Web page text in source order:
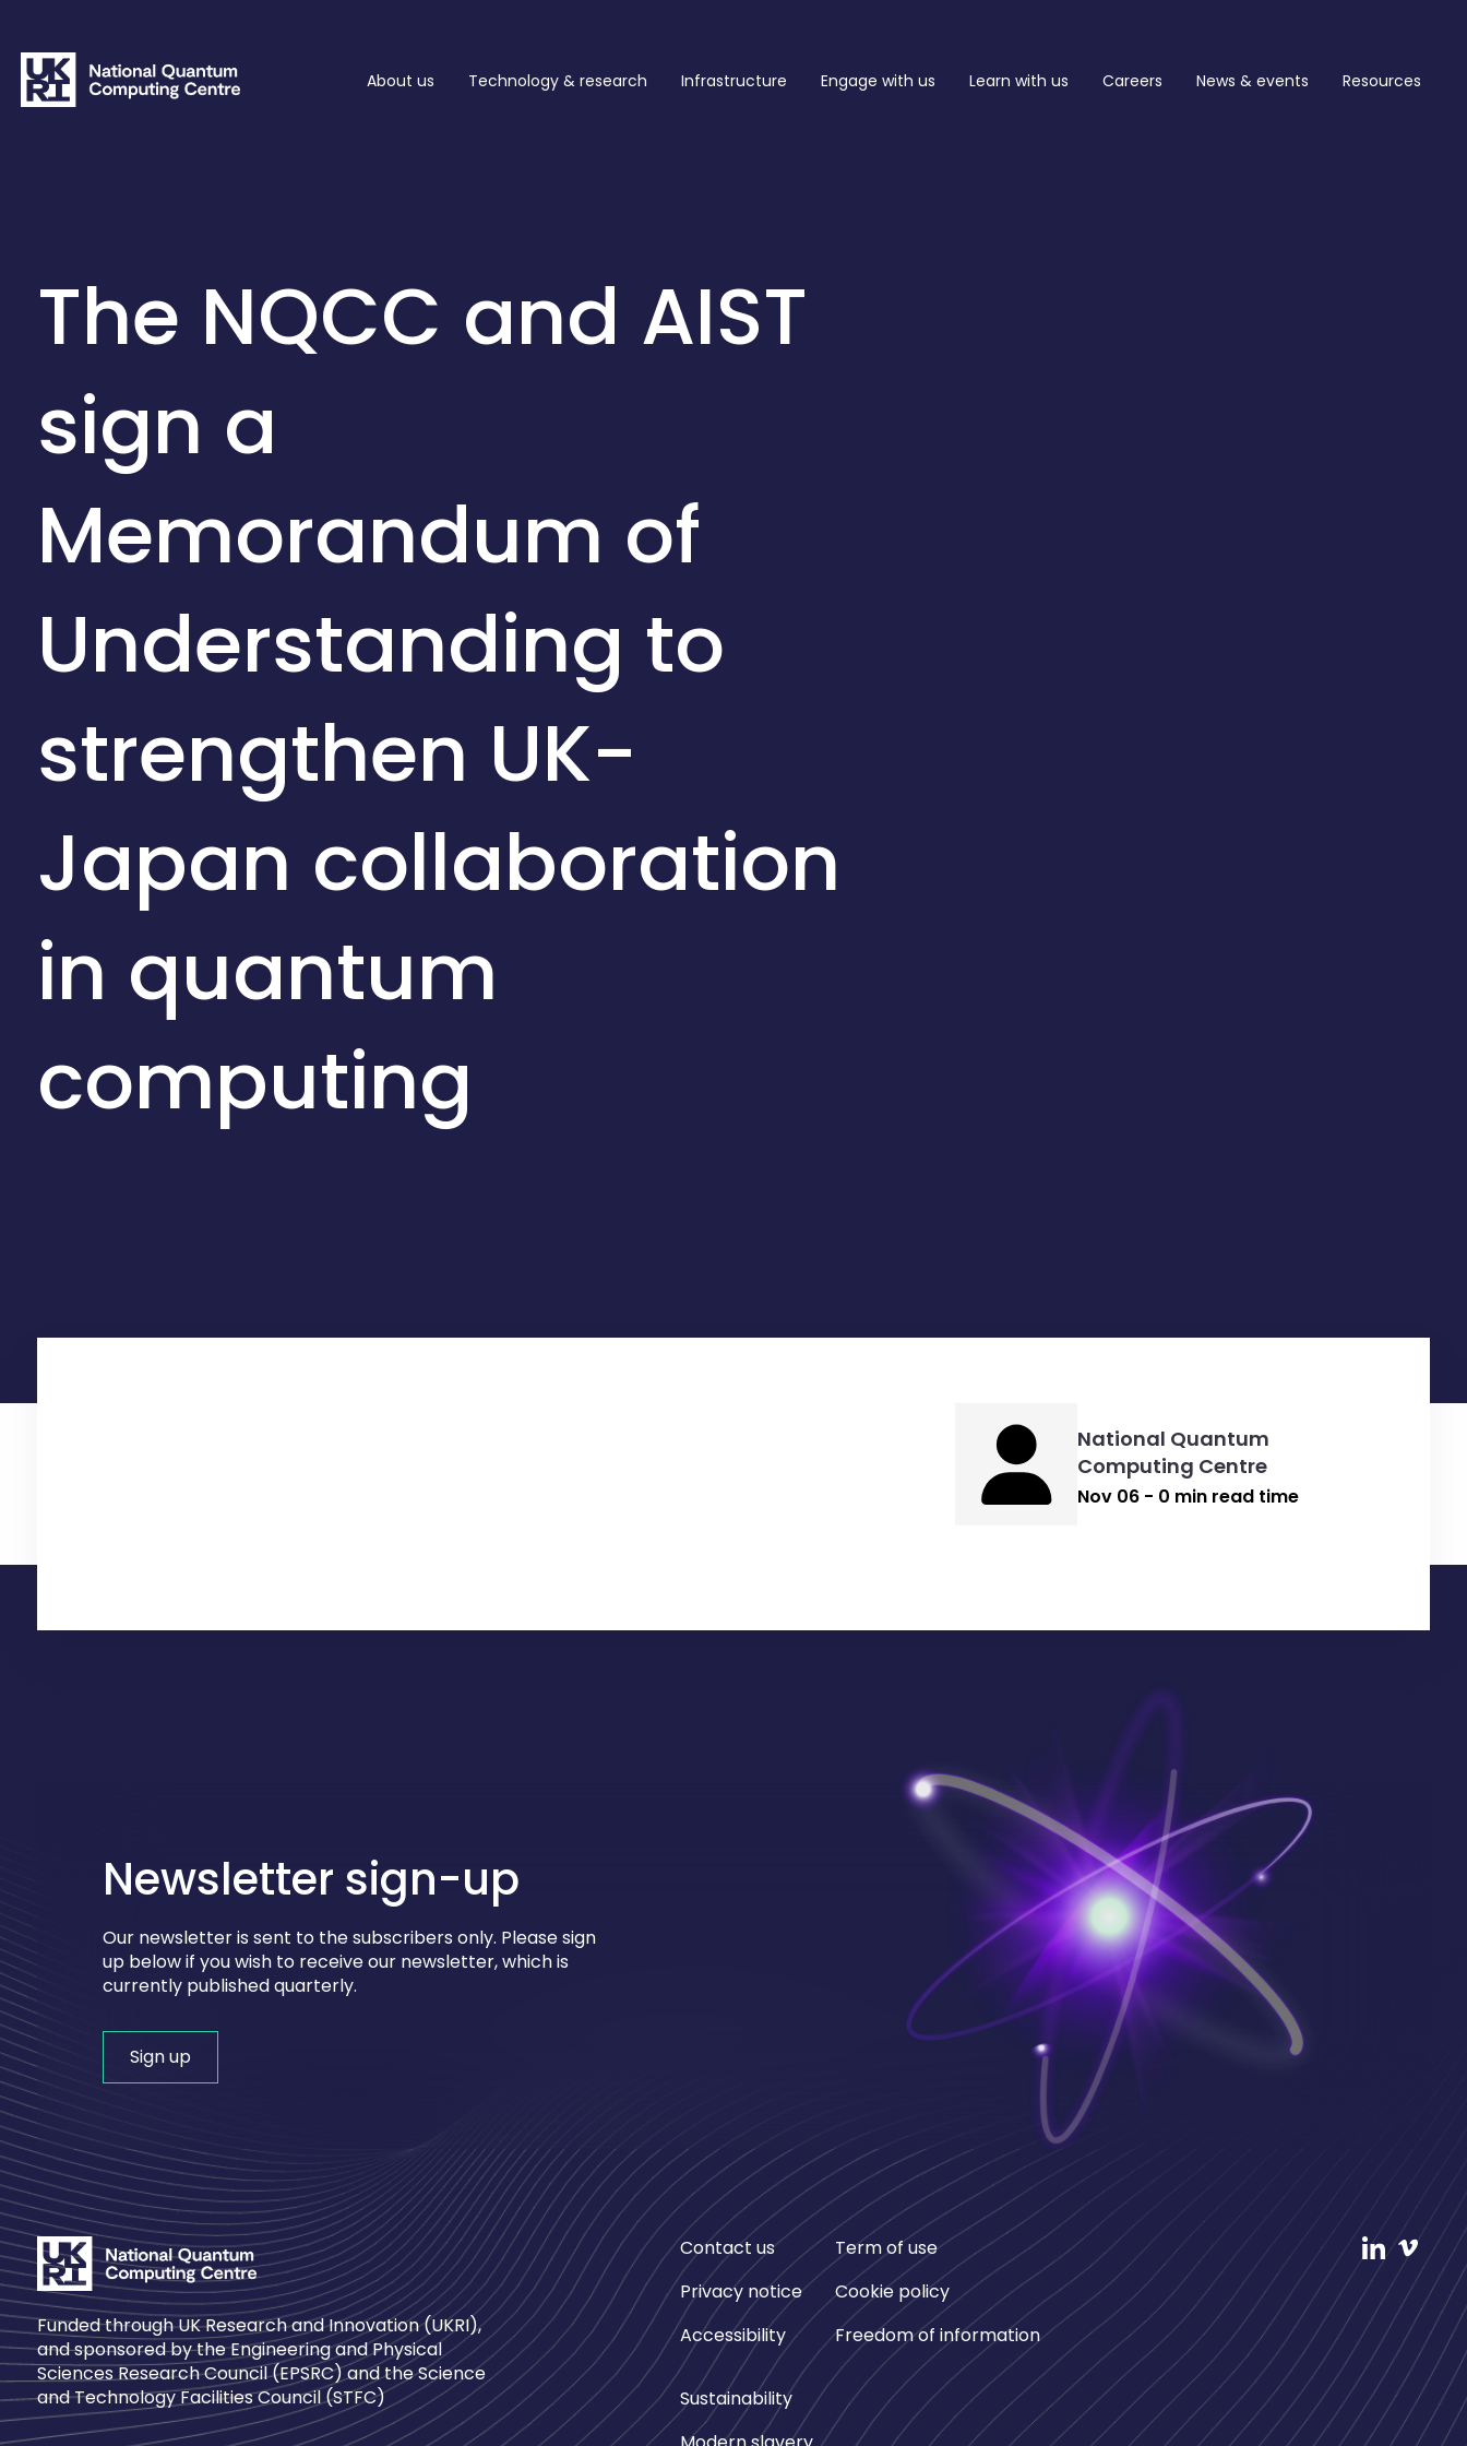
About us Technology & research Infrastructure Engage with us Learn with us Careers News & events Resources
The NQCC and AIST
sign a
Memorandum of
Understanding to
strengthen UK-
Japan collaboration
in quantum
computing
National Quantum
Computing Centre
Nov 06 - 0 min read time
Newsletter sign-up
Our newsletter is sent to the subscribers only. Please sign
up below if you wish to receive our newsletter, which is
currently published quarterly.
Sign up
Funded through UK Research and Innovation (UKRI),
and sponsored by the Engineering and Physical
Sciences Research Council (EPSRC) and the Science
and Technology Facilities Council (STFC)
Contact us
Privacy notice
Accessibility
Term of use
Cookie policy
Freedom of information
Sustainability